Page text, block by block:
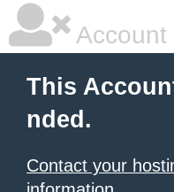
Account
This
nded.
Contact your